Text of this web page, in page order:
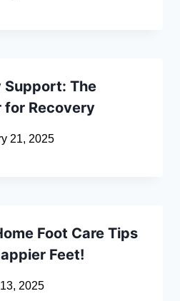
Support: The
for Recovery
21, 2025
Foot Care Tips
Feet!
2025